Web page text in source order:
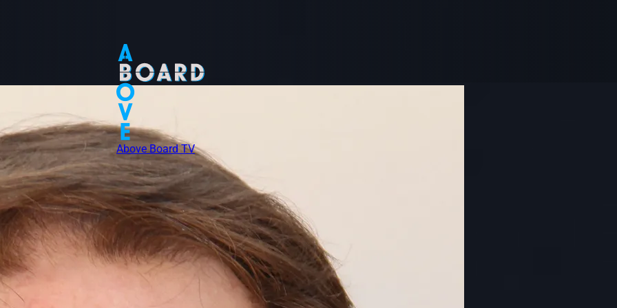
Above Board TV